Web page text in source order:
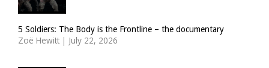
5 Soldiers: The Body is the Frontline – the documentary
Zoë Hewitt | July 22, 2026